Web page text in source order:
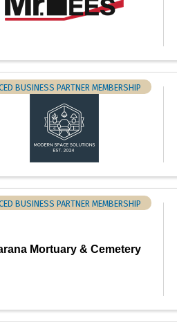
BUSINESS PARTNER MEMBERSHIP
Mortuary & Cemetery
BUSINESS PARTNER MEMBERSHIP